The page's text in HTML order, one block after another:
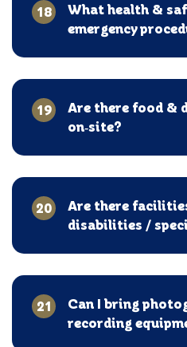
18
What health &
emergency
19
Are there food &
on‑site?
20
Are there
disabilities /
21
Can I bring
recording